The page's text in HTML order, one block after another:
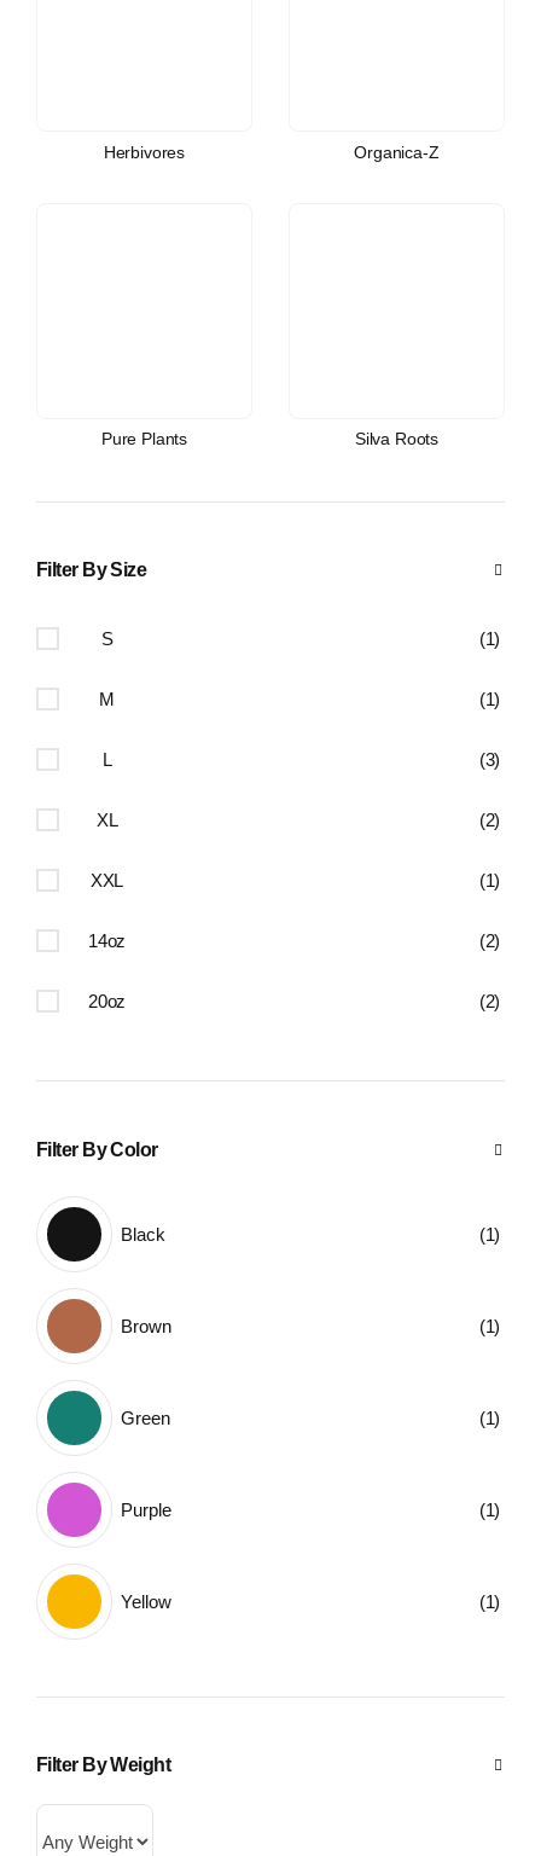
Herbivores Organica-Z
Pure Plants Silva Roots
Filter By Size
S (1)
M (1)
L (3)
XL (2)
XXL (1)
14oz (2)
20oz (2)
Filter By Color
Black (1)
Brown (1)
Green (1)
Purple (1)
Yellow (1)
Filter By Weight